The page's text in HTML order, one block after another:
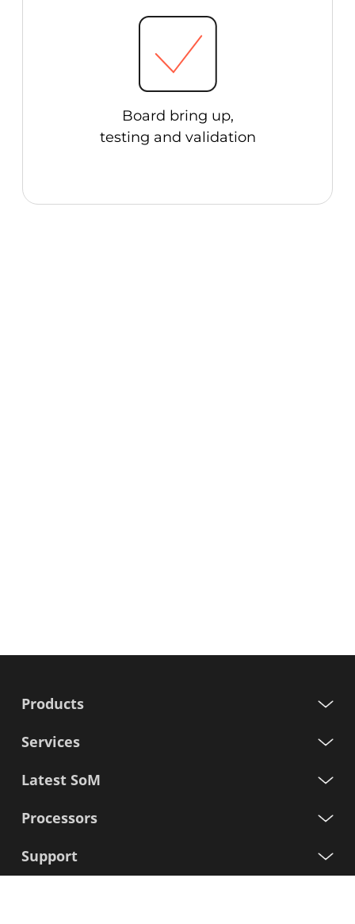
Board bring up,
testing and validation
Products
Services
Latest SoM
Processors
Support